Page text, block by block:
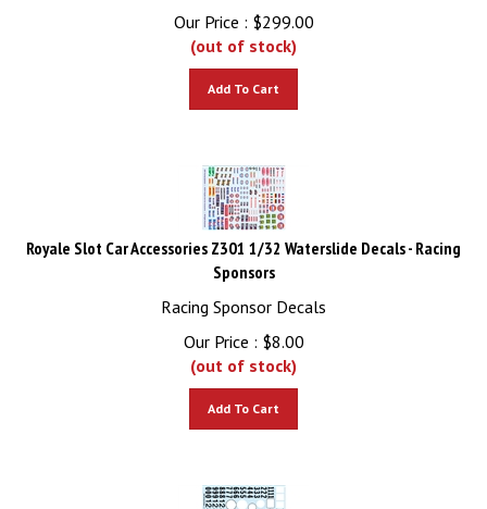
Our Price :
$299.00
(out of stock)
Royale Slot Car Accessories Z301 1/32 Waterslide Decals - Racing
Sponsors
Racing Sponsor Decals
Our Price :
$8.00
(out of stock)